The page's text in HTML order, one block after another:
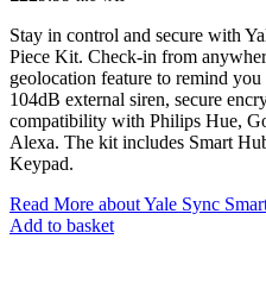
Stay in control and secure with
Piece Kit. Check-in from
geolocation feature to remind
104dB external siren, secure
compatibility with Philips Hue,
Alexa. The kit includes Smart
Keypad.
Read More about Yale Sync
Add to basket